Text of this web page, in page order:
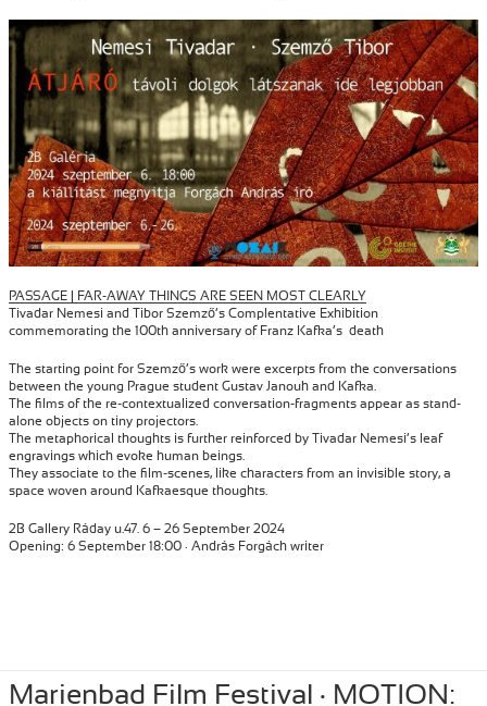
PASSAGE | FAR-AWAY THINGS ARE SEEN MOST CLEARLY
Tivadar Nemesi and Tibor Szemző’s Complentative Exhibition
commemorating the 100th anniversary of Franz Kafka’s death
The starting point for Szemző’s work were excerpts from the conversations
between the young Prague student Gustav Janouh and Kafka.
The films of the re-contextualized conversation-fragments appear as stand-
alone objects on tiny projectors.
The metaphorical thoughts is further reinforced by Tivadar Nemesi’s leaf
engravings which evoke human beings.
They associate to the film-scenes, like characters from an invisible story, a
space woven around Kafkaesque thoughts.
2B Gallery Ráday u.47. 6 – 26 September 2024
Opening: 6 September 18:00 · András Forgách writer
on
RECENT
Marienbad Film Festival · MOTION: